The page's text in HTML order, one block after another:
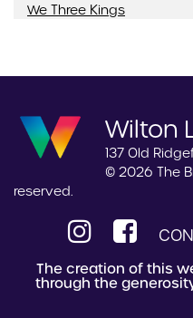
We Three Kings
Wilton
137 Old
© 2026 The
reserved.
The creation of this
through the